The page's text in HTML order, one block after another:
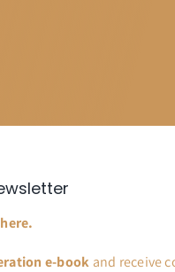
e-book and receive